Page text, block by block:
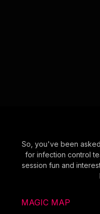
So, you've been
for infection control
session fun and
MAGIC MAP